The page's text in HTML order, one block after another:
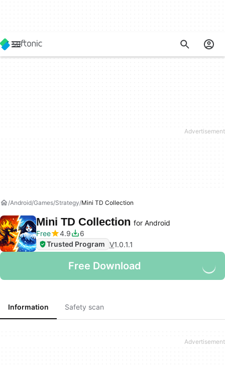
Android Games Strategy Mini TD Collection
Mini TD Collection for Android
Free
4.9
6
Trusted Program V1.0.1.1
Free Download
Information Safety scan